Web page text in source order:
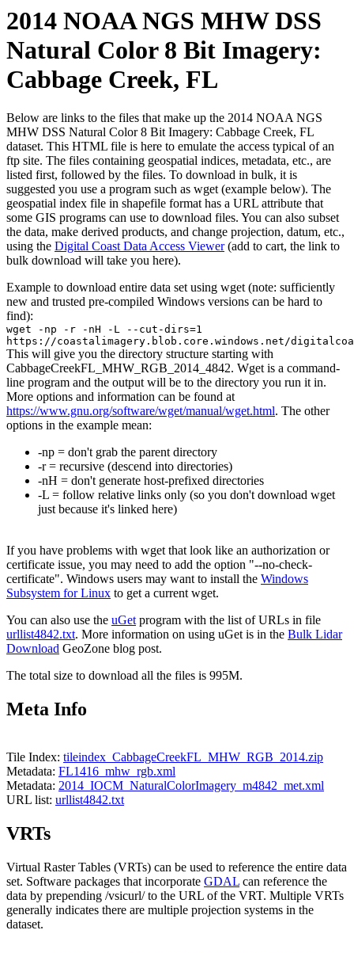
2014 NOAA NGS MHW DSS
Natural Color 8 Bit Imagery:
Cabbage Creek, FL
Below are links to the files that make up the 2014 NOAA NGS
MHW DSS Natural Color 8 Bit Imagery: Cabbage Creek, FL
dataset. This HTML file is here to emulate the access typical of an
ftp site. The files containing geospatial indices, metadata, etc., are
listed first, followed by the files. To download in bulk, it is
suggested you use a program such as wget (example below). The
geospatial index file in shapefile format has a URL attribute that
some GIS programs can use to download files. You can also subset
the data, make derived products, and change projection, datum, etc.,
using the Digital Coast Data Access Viewer(add to cart, the link to
bulk download will take you here).
Example to download entire data set using wget (note: sufficiently
new and trusted pre-compiled Windows versions can be hard to
find):
wget -np -r -nH -L --cut-dirs=1
https://coastalimagery.blob.core.windows.net/digitalcoast/
This will give you the directory structure starting with
CabbageCreekFL_MHW_RGB_2014_4842. Wget is a command-
line program and the output will be to the directory you run it in.
More options and information can be found at
https://www.gnu.org/software/wget/manual/wget.html. The other
options in the example mean:
-np = don't grab the parent directory
-r = recursive (descend into directories)
-nH = don't generate host-prefixed directories
-L = follow relative links only (so you don't download wget
just because it's linked here)
If you have problems with wget that look like an authorization or
certificate issue, you may need to add the option "--no-check-
certificate". Windows users may want to install the Windows
Subsystem for Linux to get a current wget.
You can also use the uGetprogram with the list of URLs in file
urllist4842.txt. More information on using uGet is in the Bulk Lidar
Download GeoZone blog post.
The total size to download all the files is 995M.
Meta Info
Tile Index: tileindex_CabbageCreekFL_MHW_RGB_2014.zip
Metadata: FL1416_mhw_rgb.xml
Metadata: 2014_IOCM_NaturalColorImagery_m4842_met.xml
URL list: urllist4842.txt
VRTs
Virtual Raster Tables (VRTs) can be used to reference the entire data
set. Software packages that incorporate GDAL can reference the
data by prepending /vsicurl/ to the URL of the VRT. Multiple VRTs
generally indicates there are multiple projection systems in the
dataset.